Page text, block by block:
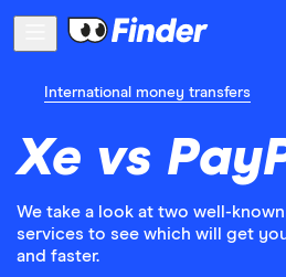
International money transfers
Xe vs
We take a look at two well-
services to see which will get
and faster.